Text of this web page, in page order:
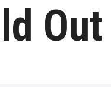
Out